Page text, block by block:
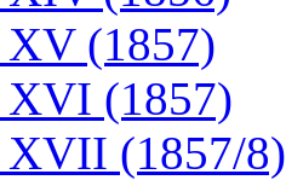
XV (1857)
XVI (1857)
XVII (1857/8)